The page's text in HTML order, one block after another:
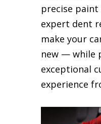
precise
expert dent
make your
new — while
exceptional
experience